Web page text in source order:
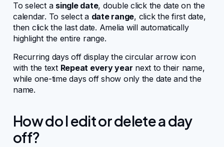
To select a single date, double click the date on the
calendar. To select a date range, click the first date,
then click the last date. Amelia will automatically
highlight the entire range.
Recurring days off display the circular arrow icon
with the text Repeat every year next to their name,
while one-time days off show only the date and the
name.
How do I edit or delete a day
off?